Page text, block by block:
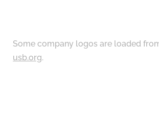
Some company logos are loaded
usb.org.